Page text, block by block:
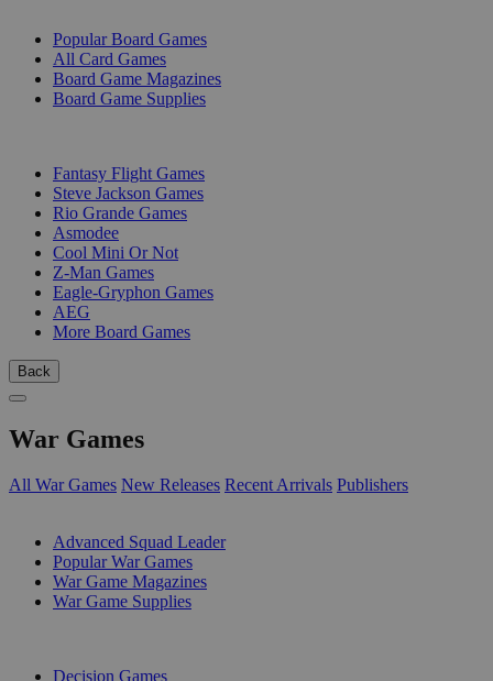
Popular Board Games
All Card Games
Board Game Magazines
Board Game Supplies
Fantasy Flight Games
Steve Jackson Games
Rio Grande Games
Asmodee
Cool Mini Or Not
Z-Man Games
Eagle-Gryphon Games
AEG
More Board Games
Back
War Games
All War Games New Releases Recent Arrivals Publishers
Advanced Squad Leader
Popular War Games
War Game Magazines
War Game Supplies
Decision Games